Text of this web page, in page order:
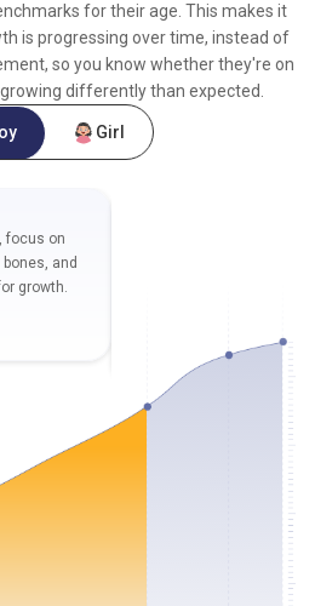
for their age. This makes it
is progressing over time, instead of
so you know whether they're on
differently than expected.
Girl
focus on
and
growth.